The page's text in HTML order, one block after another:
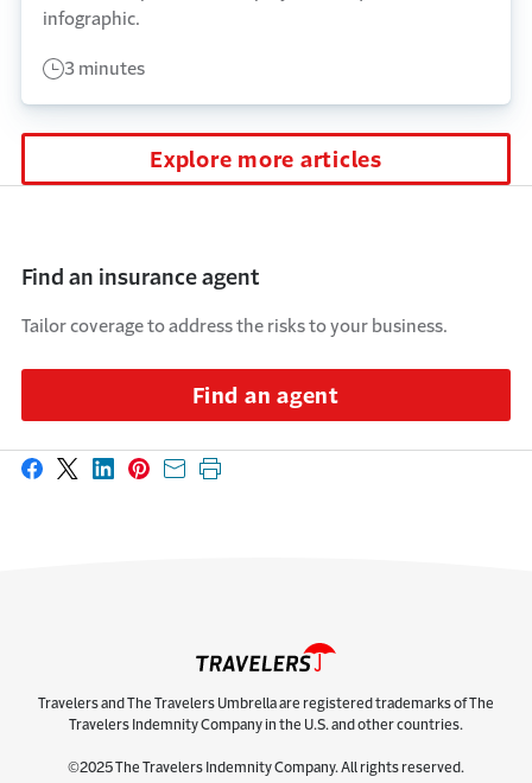
infographic.
3 minutes
Explore more articles
Find an insurance agent
Tailor coverage to address the risks to your business.
Find an agent
Share on Facebook
Share on X
Share on LinkedIn
Share on Pinterest
Share with email
Print this page
Travelers and The Travelers Umbrella are registered trademarks of The
Travelers Indemnity Company in the U.S. and other countries.
©2025 The Travelers Indemnity Company. All rights reserved.